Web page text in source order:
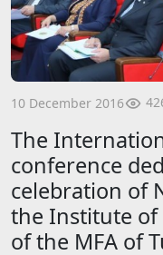
10 December 2016
The
conference
celebration of
the Institute
of the MFA of